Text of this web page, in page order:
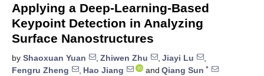
Applying a Deep-Learning-Based
Keypoint Detection in Analyzing
Surface Nanostructures
by Shaoxuan Yuan , Zhiwen Zhu , Jiayi Lu
,
Fengru Zheng
, Hao Jiang and Qiang Sun *